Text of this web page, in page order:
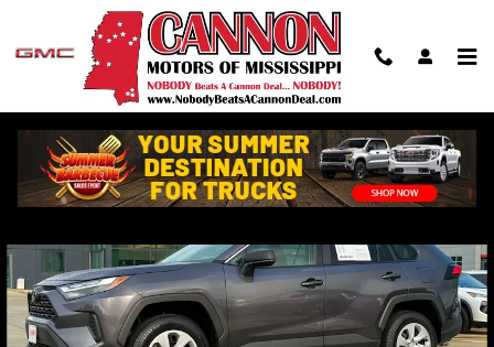
Skip to main content
Used 2024 Toyota RAV4 LE SUV Photo 1 of 39